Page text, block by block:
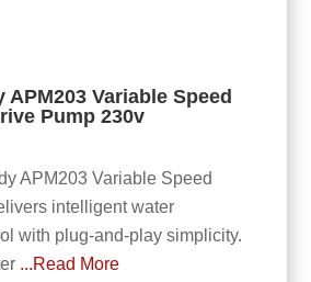
APM203 Variable Speed
Pump 230v
APM203 Variable Speed
intelligent water
with plug-and-play simplicity.
...Read More